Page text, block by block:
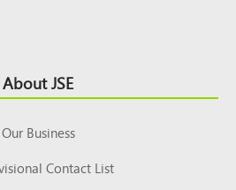
About JSE
Our Business
Contact List